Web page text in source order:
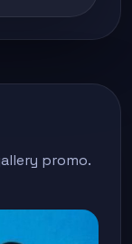
promo.